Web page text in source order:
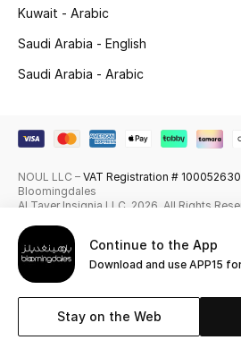
Men's Grooming
Bath & Body
Wellness
Gifts
Beauty Edits
Featured Brands
Continue to the App
Download and use APP15
Stay on the Web
Kuwait - Arabic
Saudi Arabia - English
Saudi Arabia - Arabic
NOUL LLC – VAT Registration #
Bloomingdales
Al Tayer Insignia LLC. 2026. All Rights